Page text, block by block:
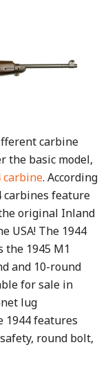
carbine
the basic model,
carbine. According
carbines feature
original Inland
USA! The 1944
the 1945 M1
and 10-round
for sale in
lug
1944 features
round bolt,